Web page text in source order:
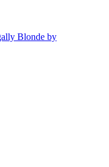
Blonde by